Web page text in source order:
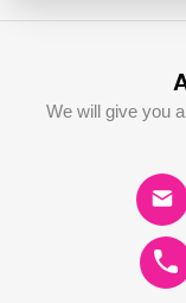
We will give you